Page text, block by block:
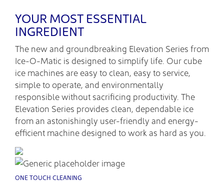
YOUR MOST ESSENTIAL
INGREDIENT
The new and groundbreaking Elevation Series from
Ice-O-Matic is designed to simplify life. Our cube
ice machines are easy to clean, easy to service,
simple to operate, and environmentally
responsible without sacrificing productivity. The
Elevation Series provides clean, dependable ice
from an astonishingly user-friendly and energy-
efficient machine designed to work as hard as you.
ONE TOUCH CLEANING